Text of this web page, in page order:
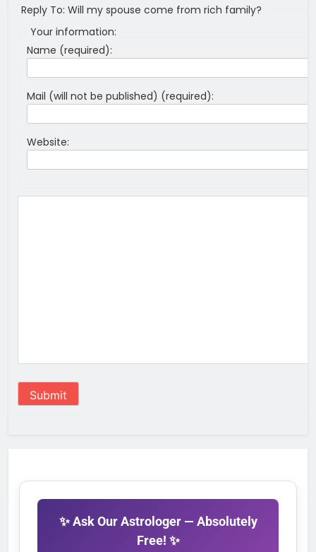
Reply To: Will my spouse come from rich family?
Your information:
Name (required):
Mail (will not be published) (required):
Website:
Submit
✨ Ask Our Astrologer — Absolutely
Free! ✨